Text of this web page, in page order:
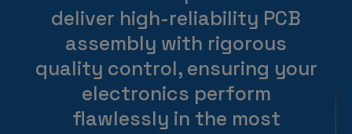
deliver high-reliability PCB
assembly with rigorous
quality control, ensuring your
electronics perform
flawlessly in the most